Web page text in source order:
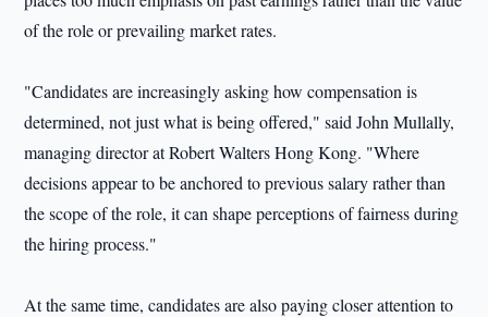
of the role or prevailing market rates.
"Candidates are increasingly asking how compensation is
determined, not just what is being offered," said John Mullally,
managing director at Robert Walters Hong Kong. "Where
decisions appear to be anchored to previous salary rather than
the scope of the role, it can shape perceptions of fairness during
the hiring process."
At the same time, candidates are also paying closer attention to